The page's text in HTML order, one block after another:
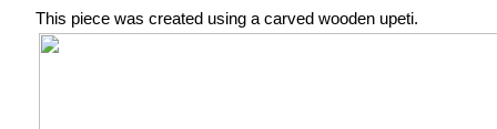
This piece was created using a carved wooden upeti.